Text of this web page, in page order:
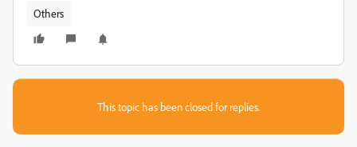
Others
This topic has been closed for replies.